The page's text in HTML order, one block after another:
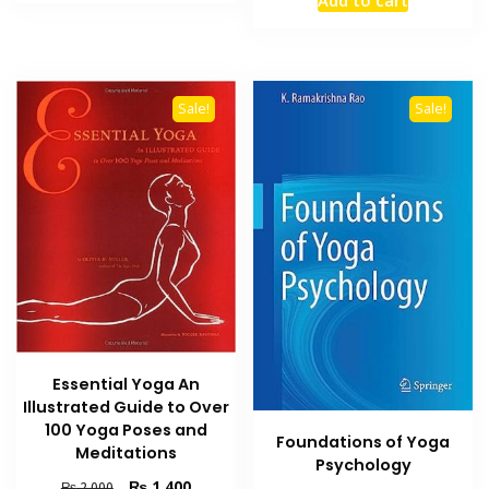
was:
Sale!
Essential Yoga An
Illustrated Guide to Over
100 Yoga Poses and
Meditations
Original
Current
Sale!
Foundations of Yoga
Psychology